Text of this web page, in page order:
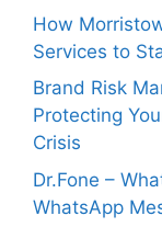
How
Services to
Brand Risk
Protecting
Crisis
Dr.Fone –
WhatsApp